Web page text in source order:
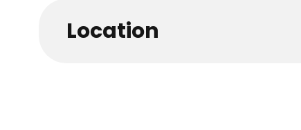
Location